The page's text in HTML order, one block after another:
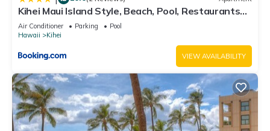
Kihei Maui Island Style, Beach, Pool, Restaurants
Kihei Gardens Estates
Air Conditioner Parking
Pool
Hawaii
Kihei
VIEW AVAILABILITY